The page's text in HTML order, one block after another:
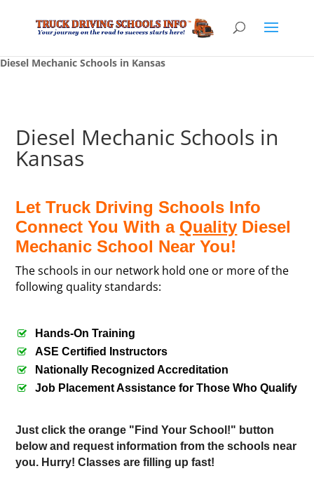
Diesel Mechanic Schools in Kansas
Diesel Mechanic Schools in
Kansas
Let Truck Driving Schools Info
Connect You With a Quality Diesel
Mechanic School Near You!
The schools in our network hold one or more of the
following quality standards:
Hands-On Training
ASE Certified Instructors
Nationally Recognized Accreditation
Job Placement Assistance for Those Who Qualify
Just click the orange "Find Your School!" button
below and request information from the schools near
you. Hurry! Classes are filling up fast!